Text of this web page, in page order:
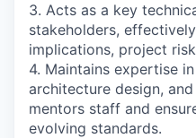
3. Acts as a key
stakeholders,
implications, project
4. Maintains expertise
architecture design,
mentors staff and
evolving standards.